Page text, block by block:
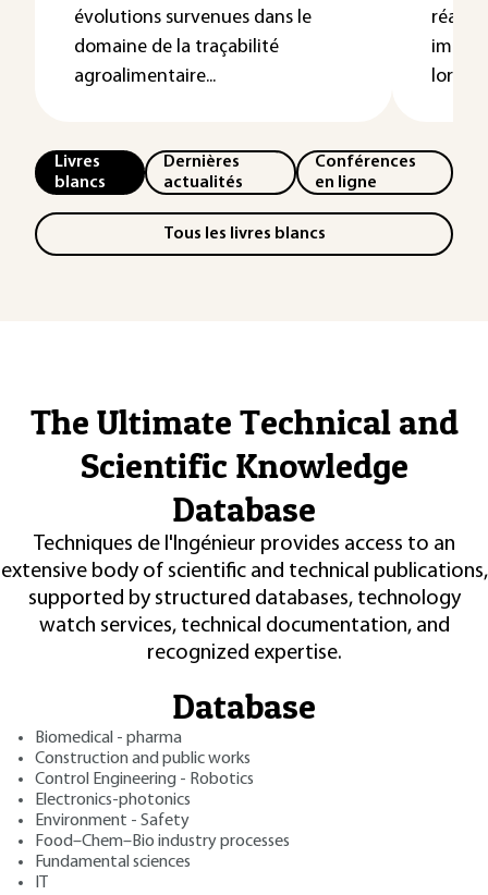
évolutions survenues dans le
domaine de la traçabilité
agroalimentaire...
Livres
blancs
Dernières
actualités
Conférences
en ligne
Tous les livres blancs
The Ultimate Technical and
Scientific Knowledge
Database
Techniques de l'Ingénieur provides access to an
extensive body of scientific and technical publications,
supported by structured databases, technology
watch services, technical documentation, and
recognized expertise.
Database
Biomedical - pharma
Construction and public works
Control Engineering - Robotics
Electronics-photonics
Environment - Safety
Food–Chem–Bio industry processes
Fundamental sciences